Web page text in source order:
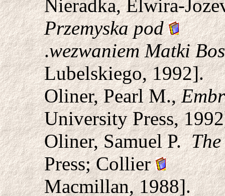
Nieradka, Elwira-
Przemyska pod
.wezwaniem Matki
Lubelskiego, 1992].
Oliner, Pearl M.,
University Press,
Oliner, Samuel P.
Press; Collier
Macmillan, 1988].